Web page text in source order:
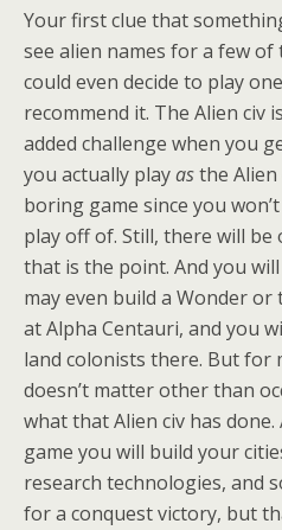
Your first clue that
see alien names for a few of
could even decide to play
recommend it. The Alien civ
added challenge when you
you actually playasthe Alien
boring game since you
play off of. Still, there will be
that is the point. And you
may even build a Wonder or
at Alpha Centauri, and you
land colonists there. But for
doesn’t matter other than
what that Alien civ has
game you will build your
research technologies, and
for a conquest victory, but